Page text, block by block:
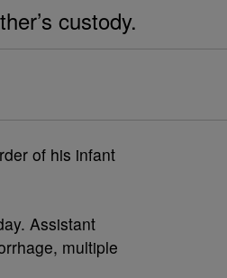
custody.
of his infant
Assistant
multiple